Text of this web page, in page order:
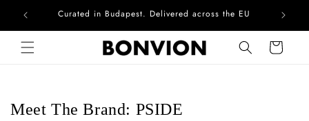
Skip to contentComplimentary EU delivery on every order
Cart
Meet The Brand: PSIDE